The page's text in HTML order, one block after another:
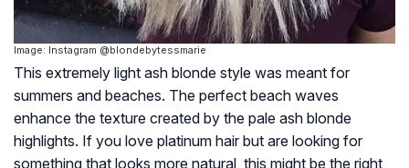
Image: Instagram @blondebytessmarie
This extremely light ash blonde style was meant for
summers and beaches. The perfect beach waves
enhance the texture created by the pale ash blonde
highlights. If you love platinum hair but are looking for
something that looks more natural, this might be the right